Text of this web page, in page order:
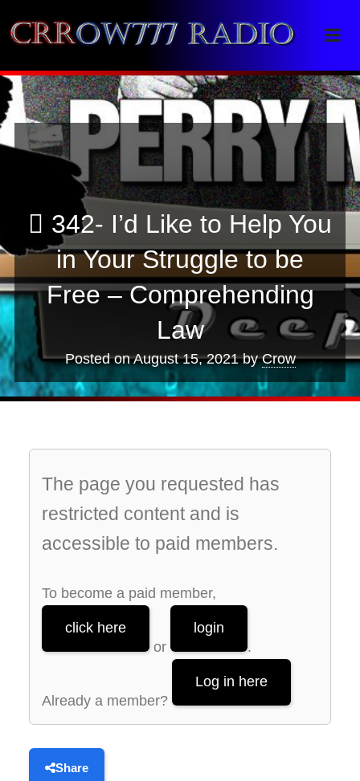
Crrow777 Radio
Belief is the enemy of knowing
342- I’d Like to Help You
in Your Struggle to be
Free – Comprehending
Law
Posted onAugust 15, 2021byCrow
The page you requested has
restricted content and is
accessible to paid members.
To become a paid member,
click here
or
login
.
Already a member?
Log in here
Share